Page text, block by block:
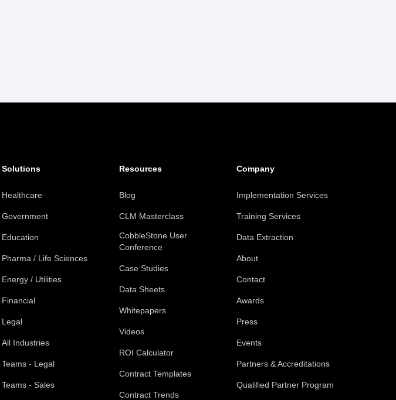
Solutions
Healthcare
Government
Education
Pharma / Life Sciences
Energy / Utilities
Financial
Legal
All Industries
Teams - Legal
Teams - Sales
Resources
Blog
CLM Masterclass
CobbleStone User
Conference
Case Studies
Data Sheets
Whitepapers
Videos
ROI Calculator
Contract Templates
Contract Trends
Company
Implementation Services
Training Services
Data Extraction
About
Contact
Awards
Press
Events
Partners & Accreditations
Qualified Partner Program